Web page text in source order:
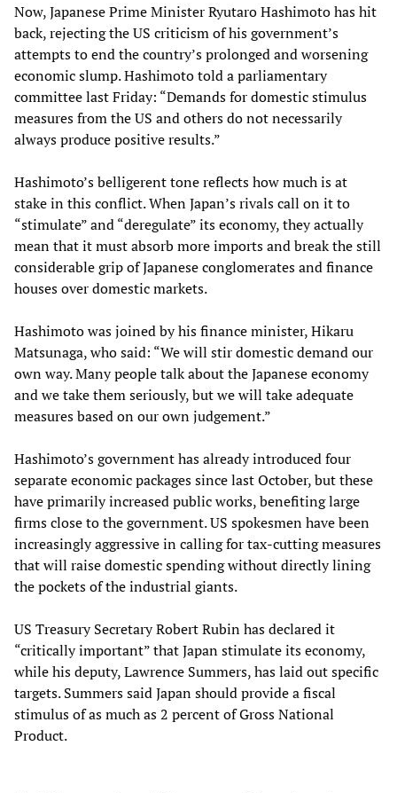
Now, Japanese Prime Minister Ryutaro Hashimoto has hit
back, rejecting the US criticism of his government’s
attempts to end the country’s prolonged and worsening
economic slump. Hashimoto told a parliamentary
committee last Friday: “Demands for domestic stimulus
measures from the US and others do not necessarily
always produce positive results.”
Hashimoto’s belligerent tone reflects how much is at
stake in this conflict. When Japan’s rivals call on it to
“stimulate” and “deregulate” its economy, they actually
mean that it must absorb more imports and break the still
considerable grip of Japanese conglomerates and finance
houses over domestic markets.
Hashimoto was joined by his finance minister, Hikaru
Matsunaga, who said: “We will stir domestic demand our
own way. Many people talk about the Japanese economy
and we take them seriously, but we will take adequate
measures based on our own judgement.”
Hashimoto’s government has already introduced four
separate economic packages since last October, but these
have primarily increased public works, benefiting large
firms close to the government. US spokesmen have been
increasingly aggressive in calling for tax-cutting measures
that will raise domestic spending without directly lining
the pockets of the industrial giants.
US Treasury Secretary Robert Rubin has declared it
“critically important” that Japan stimulate its economy,
while his deputy, Lawrence Summers, has laid out specific
targets. Summers said Japan should provide a fiscal
stimulus of as much as 2 percent of Gross National
Product.